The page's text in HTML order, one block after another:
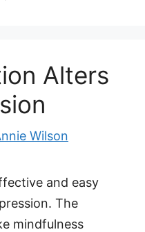
Alters
Wilson
and easy
The
mindfulness